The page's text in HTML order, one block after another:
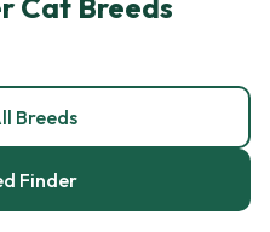
Cat Breeds
Breeds
Finder